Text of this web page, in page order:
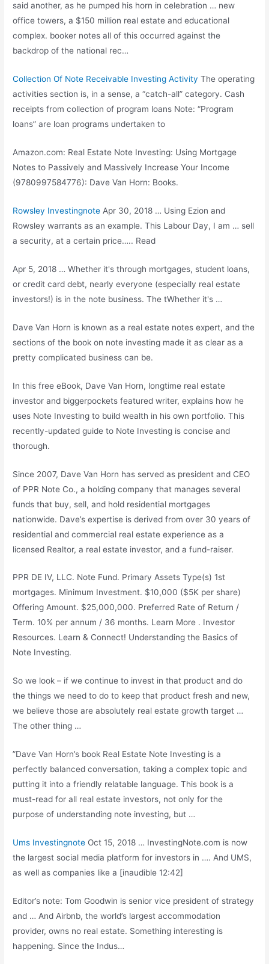
said another, as he pumped his horn in celebration … new
office towers, a $150 million real estate andeducational
complex. booker notes all of this occurred against the
backdrop of the national rec…
Collection Of Note Receivable Investing Activity The operating
activities section is, in a sense, a “catch-all” category. Cash
receipts from collection of program loans Note: “Program
loans” are loan programs undertaken to
Amazon.com: Real Estate Note Investing: Using Mortgage
Notes to Passively and Massively Increase Your Income
(9780997584776): Dave Van Horn: Books.
Rowsley Investingnote Apr 30, 2018 … Using Ezion and
Rowsley warrants as an example. This Labour Day, I am … sell
a security, at a certain price….. Read
Apr 5, 2018 … Whether it's through mortgages, student loans,
or credit card debt, nearly everyone (especially real estate
investors!) is in the note business. The tWhether it's …
Dave Van Horn is known as a real estate notes expert, and the
sections of the book on note investing made it as clear as a
pretty complicated business can be.
In this free eBook, Dave Van Horn, longtime real estate
investor and biggerpockets featured writer, explains how he
uses Note Investing to build wealth in his own portfolio. This
recently-updated guide to Note Investing is concise and
thorough.
Since 2007, Dave Van Horn has served as president and CEO
of PPR Note Co., a holding company that manages several
funds that buy, sell, and hold residential mortgages
nationwide. Dave’s expertise is derived from over 30 years of
residential and commercial real estate experience as a
licensed Realtor, a real estate investor, and a fund-raiser.
PPR DE IV, LLC. Note Fund. Primary Assets Type(s) 1st
mortgages. Minimum Investment. $10,000 ($5K per share)
Offering Amount. $25,000,000. Preferred Rate of Return /
Term. 10% per annum / 36 months. Learn More . Investor
Resources. Learn & Connect! Understanding the Basics of
Note Investing.
So we look – if we continue to invest in that product and do
the things we need to do to keep that product fresh and new,
we believe those are absolutely real estate growth target …
The other thing …
”Dave Van Horn’s book Real Estate Note Investing is a
perfectly balanced conversation, taking a complex topic and
putting it into a friendly relatable language. This book is a
must-read for all real estate investors, not only for the
purpose of understanding note investing, but …
Ums Investingnote Oct 15, 2018 … InvestingNote.com is now
the largest social media platform for investors in …. And UMS,
as well as companies like a [inaudible 12:42]
Editor’s note: Tom Goodwin is senior vice president of strategy
and … And Airbnb, the world’s largest accommodation
provider, owns no real estate. Something interesting is
happening. Since the Indus…